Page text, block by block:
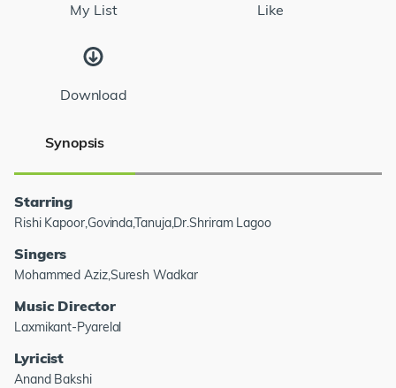
My List Like
Download
Synopsis
Starring
Rishi Kapoor,Govinda,Tanuja,Dr.Shriram Lagoo
Singers
Mohammed Aziz,Suresh Wadkar
Music Director
Laxmikant-Pyarelal
Lyricist
Anand Bakshi